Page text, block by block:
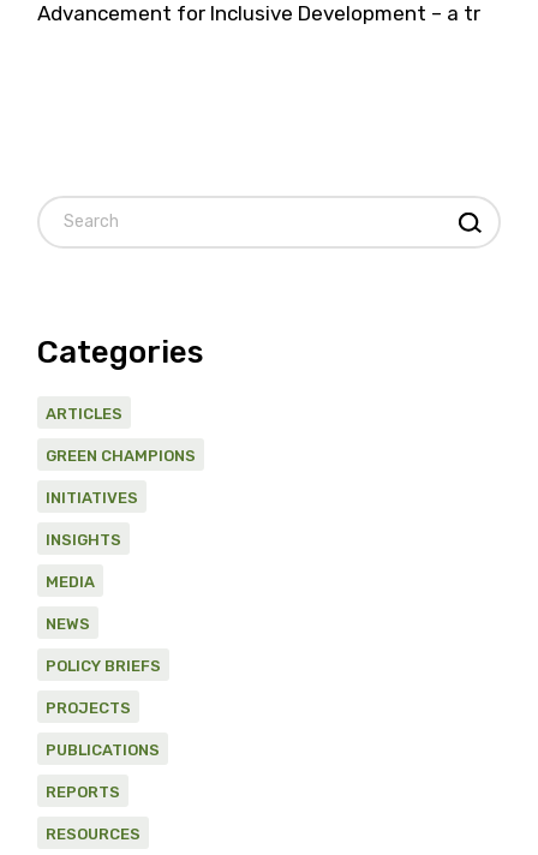
Advancement for Inclusive Development – a tr
Search
Categories
ARTICLES
GREEN CHAMPIONS
INITIATIVES
INSIGHTS
MEDIA
NEWS
POLICY BRIEFS
PROJECTS
PUBLICATIONS
REPORTS
RESOURCES